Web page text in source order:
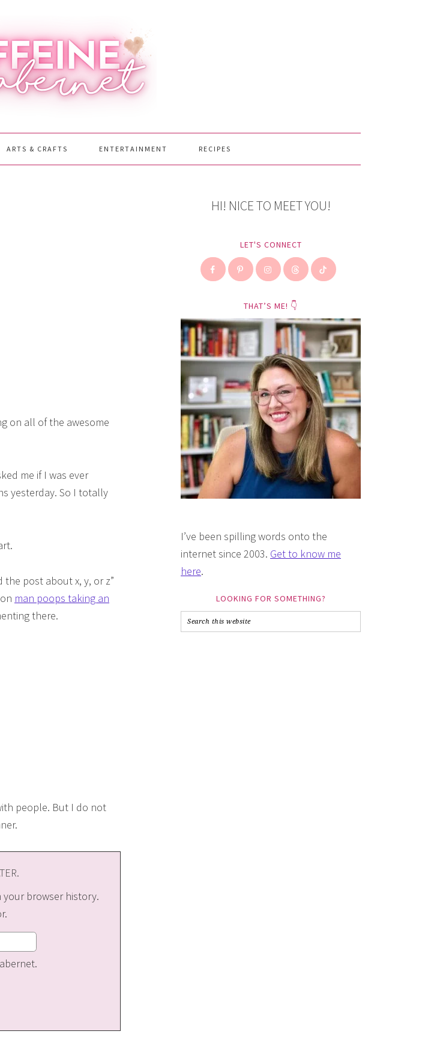
ARTS & CRAFTS ENTERTAINMENT RECIPES
on all of the awesome
me if I was ever
yesterday. So I totally
post about x, y, or z”
man poops taking an
there.
people. But I do not
browser history.
HI! NICE TO MEET YOU!
LET'S CONNECT
THAT’S ME! 👇
I’ve been spilling words onto the
internet since 2003. Get to know me
here.
LOOKING FOR SOMETHING?